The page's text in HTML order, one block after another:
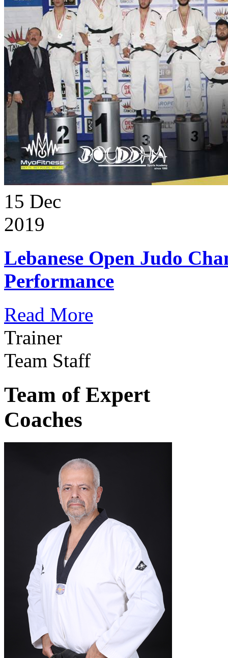
15 Dec
2019
Lebanese Open Judo
Performance
Read More
Trainer
Team Staff
Team of Expert
Coaches